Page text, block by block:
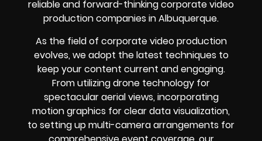
reliable and forward-thinking corporate video
production companies in Albuquerque.
As the field of corporate video production
evolves, we adopt the latest techniques to
keep your content current and engaging.
From utilizing drone technology for
spectacular aerial views, incorporating
motion graphics for clear data visualization,
to setting up multi-camera arrangements for